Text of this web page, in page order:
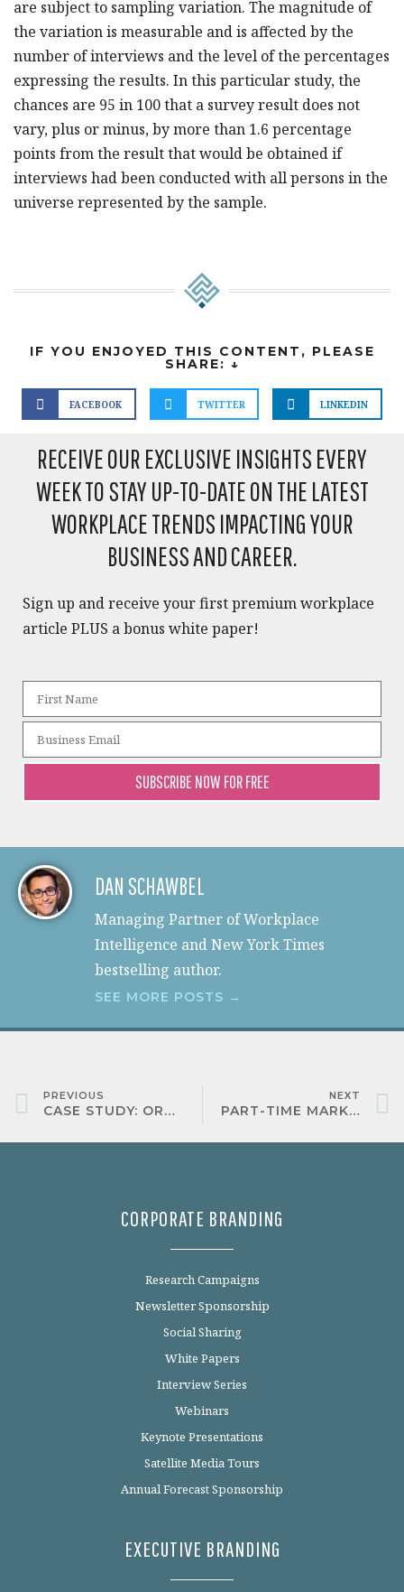
are subject to sampling variation. The magnitude of
the variation is measurable and is affected by the
number of interviews and the level of the percentages
expressing the results. In this particular study, the
chances are 95 in 100 that a survey result does not
vary, plus or minus, by more than 1.6 percentage
points from the result that would be obtained if
interviews had been conducted with all persons in the
universe represented by the sample.
IF YOU ENJOYED THIS CONTENT, PLEASE
SHARE: ↓
FACEBOOK TWITTER LINKEDIN
RECEIVE OUR EXCLUSIVE INSIGHTS EVERY
WEEK TO STAY UP-TO-DATE ON THE LATEST
WORKPLACE TRENDS IMPACTING YOUR
BUSINESS AND CAREER.​
Sign up and receive your first premium workplace
article PLUS a bonus white paper!​
SUBSCRIBE NOW FOR FREE
DAN SCHAWBEL
Managing Partner of Workplace
Intelligence and New York Times
bestselling author.
SEE MORE POSTS →
PREVIOUS
CASE STUDY: ORACLE
NEXT
PART-TIME MARKETING ASSISTANT
CORPORATE BRANDING
Research Campaigns
Newsletter Sponsorship
Social Sharing
White Papers
Interview Series
Webinars
Keynote Presentations
Satellite Media Tours
Annual Forecast Sponsorship
EXECUTIVE BRANDING